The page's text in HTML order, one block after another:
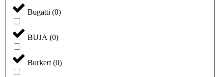
Bugatti (0)
BUJA (0)
Burkert(0)